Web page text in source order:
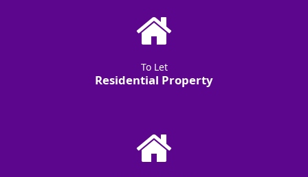
To Let
Residential Property